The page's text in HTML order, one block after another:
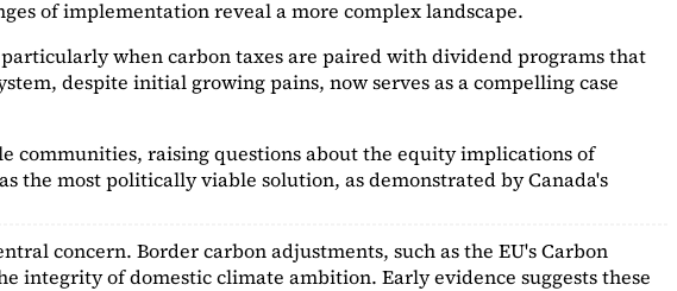
of implementation reveal a more complex landscape.
when carbon taxes are paired with dividend programs that
despite initial growing pains, now serves as acompelling case
communities, raising questions about the equity implications of
the most politically viable solution, as demonstrated by Canada's
concern. Border carbon adjustments, such as the EU's Carbon
integrity of domestic climate ambition. Early evidence suggests these